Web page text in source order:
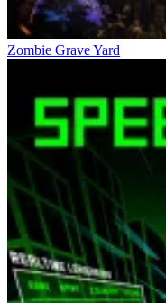
Zombie Grave Yard